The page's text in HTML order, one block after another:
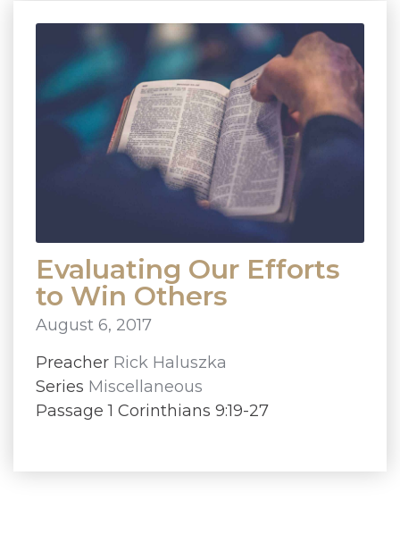
Evaluating Our Efforts
to Win Others
August 6, 2017
Preacher Rick Haluszka
Series Miscellaneous
Passage 1 Corinthians 9:19-27